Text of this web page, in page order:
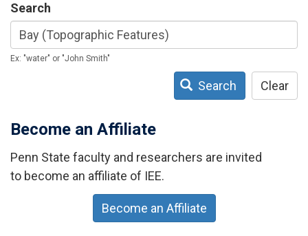
Search
Ex: "water" or "John Smith"
Search Clear
Become an Affiliate
Penn State faculty and researchers are invited
to become an affiliate of IEE.
Become an Affiliate